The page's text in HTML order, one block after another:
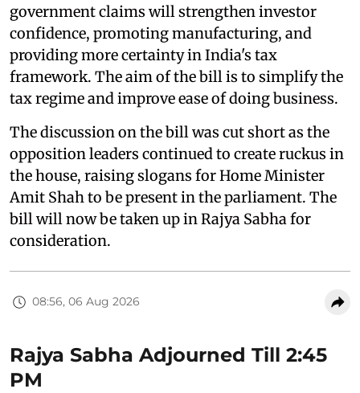
government claims will strengthen investor
confidence, promoting manufacturing, and
providing more certainty in India's tax
framework. The aim of the bill is to simplify the
tax regime and improve ease of doing business.
The discussion on the bill was cut short as the
opposition leaders continued to create ruckus in
the house, raising slogans for Home Minister
Amit Shah to be present in the parliament. The
bill will now be taken up in Rajya Sabha for
consideration.
08:56, 06 Aug 2026
Rajya Sabha Adjourned Till 2:45
PM